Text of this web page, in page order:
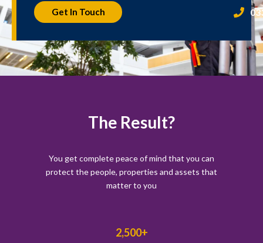
Get In Touch
The Result?
You get complete peace of mind that you can
protect the people, properties and assets that
matter to you
2,500+